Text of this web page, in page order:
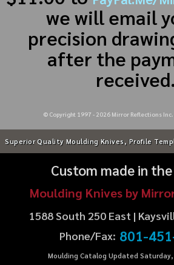
we will email
precision
after the
received.
© Copyright 1997 - 2026Mirror Reflections Inc.
Superior Quality Moulding Knives, Profile
Custom made in
Moulding Knives by
1588 South 250 East |
Phone/Fax: 801-
Moulding Catalog Updated Saturday,